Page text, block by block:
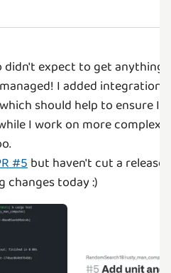
didn't expect to get anything
I added integration
should help to ensure I
I work on more complex
#5but haven't cut a release
changes today :)